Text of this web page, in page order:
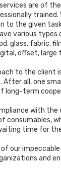
are of
to the given
various types
glass, fabric,
offset, large
to the client
all, one
long-term
with the
consumables,
time for
our
and